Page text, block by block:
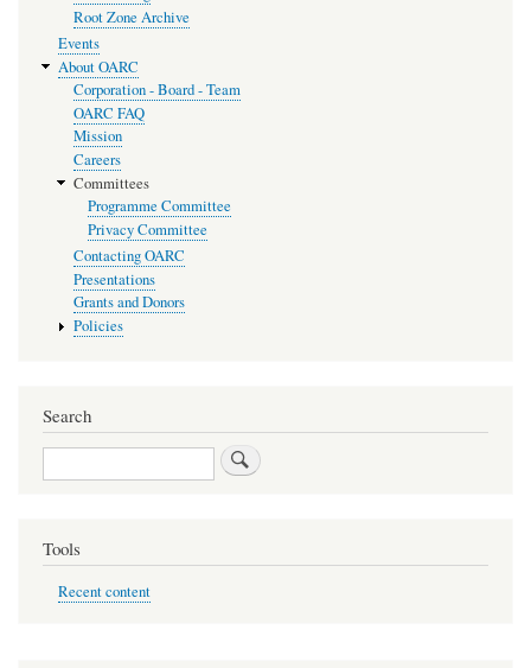
Root Zone Archive
Events
About OARC
Corporation - Board - Team
OARC FAQ
Mission
Careers
Committees
Programme Committee
Privacy Committee
Contacting OARC
Presentations
Grants and Donors
Policies
Search
Search
Tools
Recent content